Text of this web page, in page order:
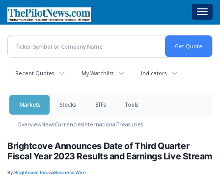
main
content
Recent Quotes My Watchlist Indicators
Markets Stocks ETFs Tools
OverviewNewsCurrenciesInternationalTreasuries
Brightcove Announces Date of Third Quarter
Fiscal Year 2023 Results and Earnings Live Stream
By:Brightcove Inc.viaBusiness Wire